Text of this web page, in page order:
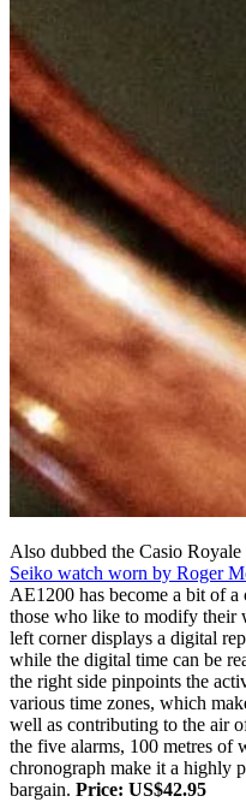
Also dubbed the Casio Royale
Seiko watch worn by Roger
AE1200 has become a bit of
those who like to modify their
left corner displays a digital
while the digital time can be
the right side pinpoints the
various time zones, which
well as contributing to the air
the five alarms, 100 metres of
chronograph make it a highly
bargain. Price: US$42.95